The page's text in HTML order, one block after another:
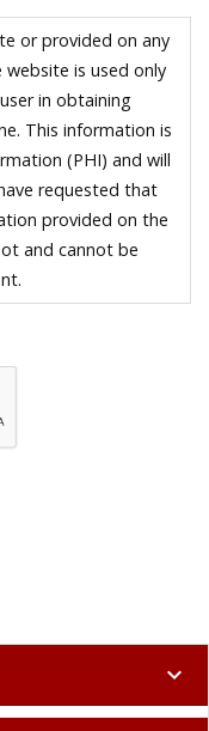
or provided on any
is used only
in obtaining
This information is
(PHI) and will
requested that
provided on the
and cannot be
expand_more